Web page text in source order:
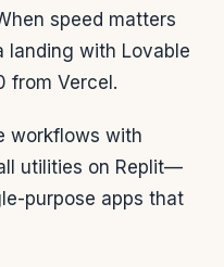
speed matters
landing with Lovable
from Vercel.
workflows with
utilities on Replit—
purpose apps that